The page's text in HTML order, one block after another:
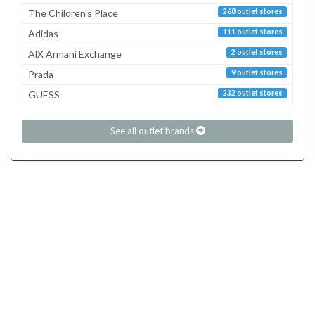
268 outlet stores
The Children's Place
111 outlet stores
Adidas
2 outlet stores
AlX Armani Exchange
9 outlet stores
Prada
232 outlet stores
GUESS
See all outlet brands